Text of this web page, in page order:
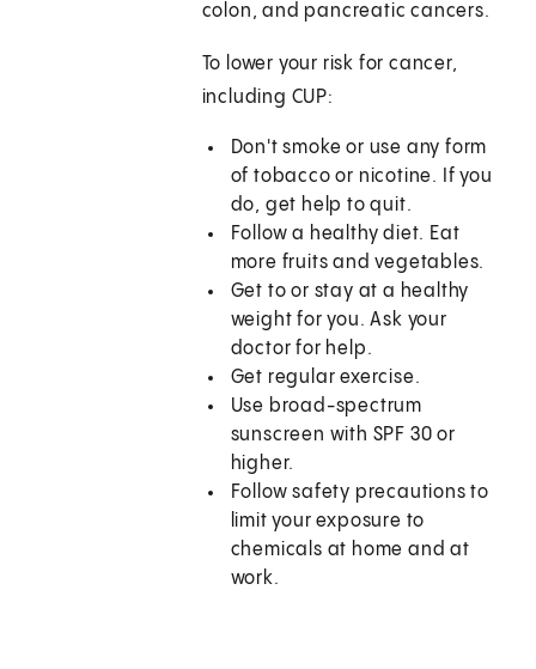
colon, and pancreatic cancers.
To lower your risk for cancer,
including CUP:
Don't smoke or use any form
of tobacco or nicotine. If you
do, get help to quit.
Follow a healthy diet. Eat
more fruits and vegetables.
Get to or stay at a healthy
weight for you. Ask your
doctor for help.
Get regular exercise.
Use broad-spectrum
sunscreen with SPF 30 or
higher.
Follow safety precautions to
limit your exposure to
chemicals at home and at
work.